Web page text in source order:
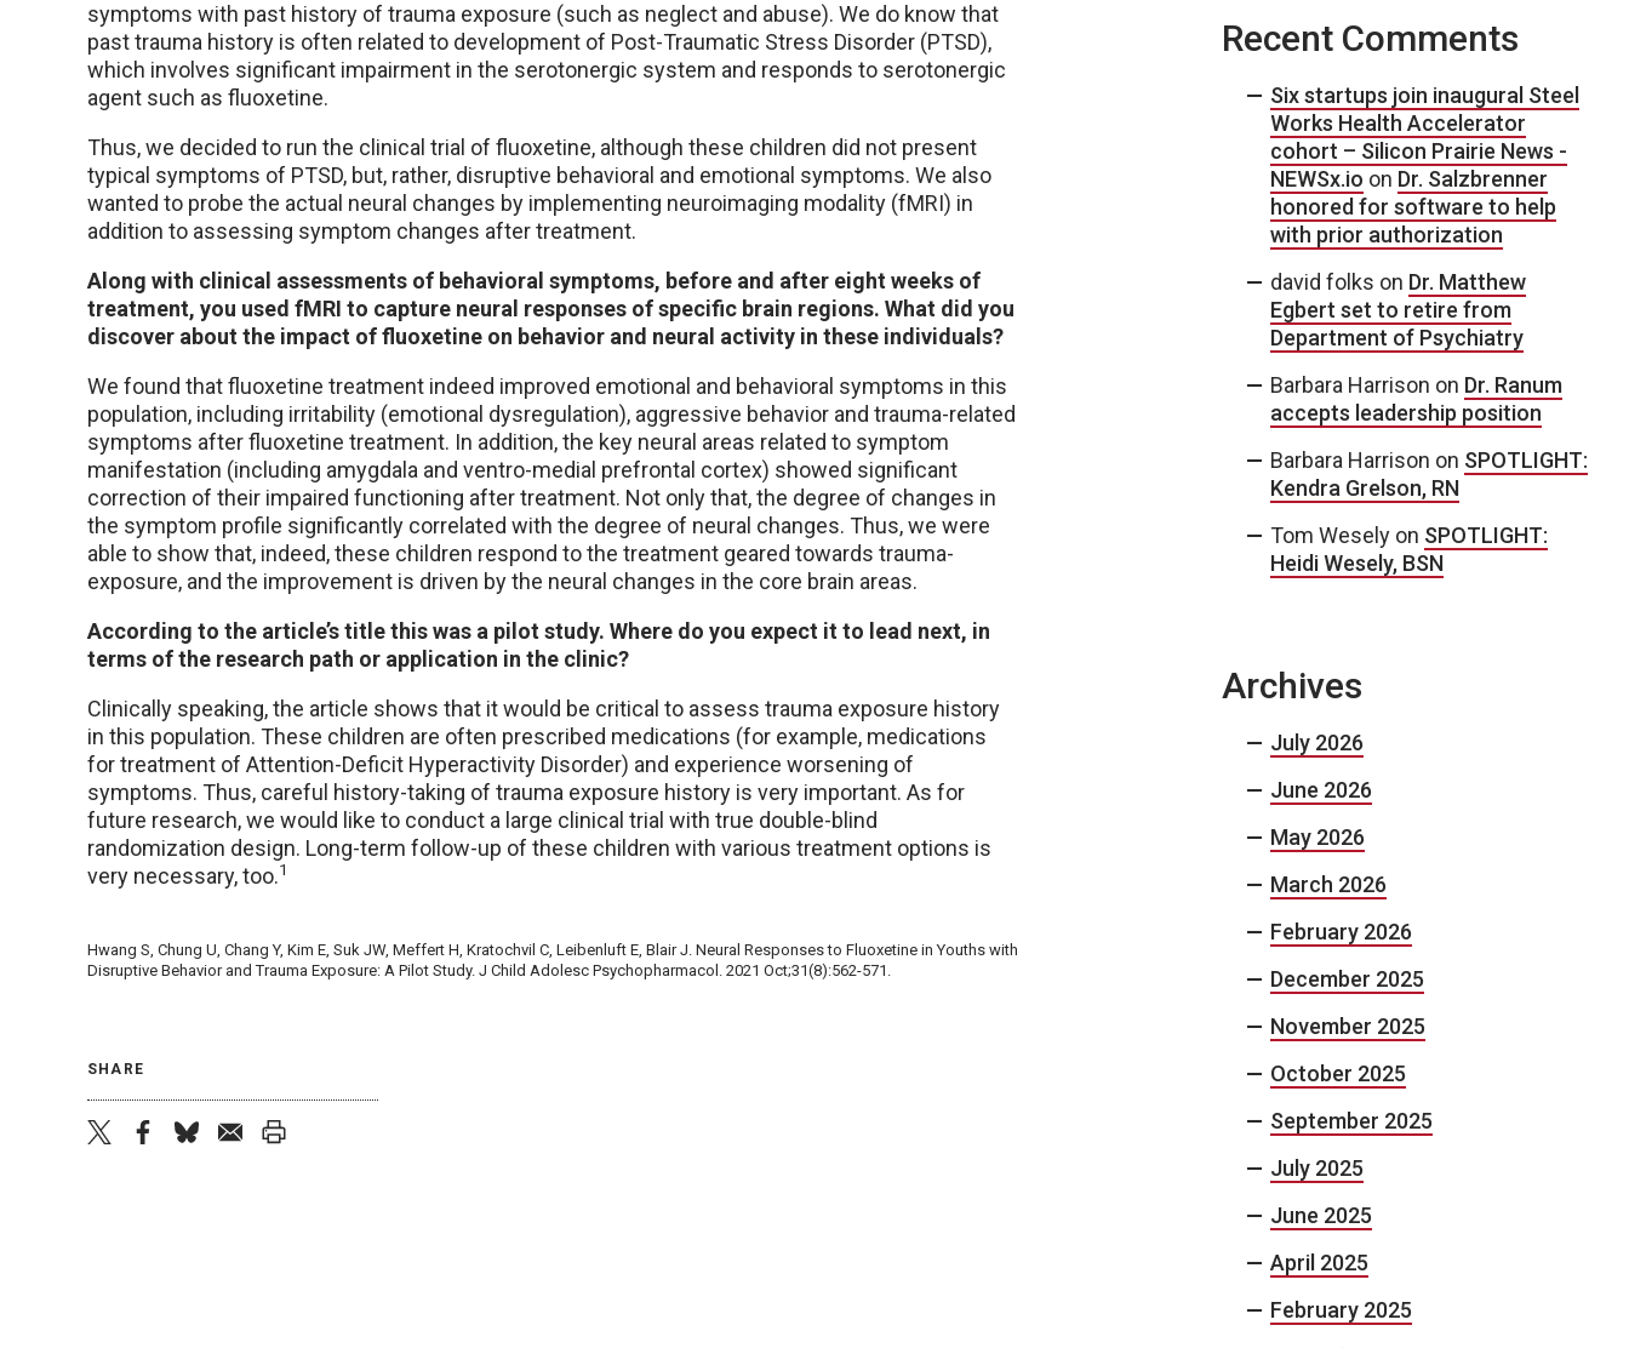
symptoms with past history of trauma exposure (such as neglect and abuse). We do know that
past trauma history is often related to development of Post-Traumatic Stress Disorder (PTSD),
which involves significant impairment in the serotonergic system and responds to serotonergic
agent such as fluoxetine.
Thus, we decided to run the clinical trial of fluoxetine, although these children did not present
typical symptoms of PTSD, but, rather, disruptive behavioral and emotional symptoms. We also
wanted to probe the actual neural changes by implementing neuroimaging modality (fMRI) in
addition to assessing symptom changes after treatment.
Along with clinical assessments of behavioral symptoms, before and after eight weeks of
treatment, you used fMRI to capture neural responses of specific brain regions. What did you
discover about the impact of fluoxetine on behavior and neural activity in these individuals?
We found that fluoxetine treatment indeed improved emotional and behavioral symptoms in this
population, including irritability (emotional dysregulation), aggressive behavior and trauma-related
symptoms after fluoxetine treatment. In addition, the key neural areas related to symptom
manifestation (including amygdala and ventro-medial prefrontal cortex) showed significant
correction of their impaired functioning after treatment. Not only that, the degree of changes in
the symptom profile significantly correlated with the degree of neural changes. Thus, we were
able to show that, indeed, these children respond to the treatment geared towards trauma-
exposure, and the improvement is driven by the neural changes in the core brain areas.
According to the article’s title this was a pilot study. Where do you expect it to lead next, in
terms of the research path or application in the clinic?
Clinically speaking, the article shows that it would be critical to assess trauma exposure history
in this population. These children are often prescribed medications (for example, medications
for treatment of Attention-Deficit Hyperactivity Disorder) and experience worsening of
symptoms. Thus, careful history-taking of trauma exposure history is very important. As for
future research, we would like to conduct a large clinical trial with true double-blind
randomization design. Long-term follow-up of these children with various treatment options is
very necessary, too.1
Hwang S, Chung U, Chang Y, Kim E, Suk JW, Meffert H, Kratochvil C, Leibenluft E, Blair J. Neural Responses to Fluoxetine in Youths with
Disruptive Behavior and Trauma Exposure: A Pilot Study. J Child Adolesc Psychopharmacol. 2021 Oct;31(8):562-571.
SHARE
Recent Comments
Six startups join inaugural Steel
Works Health Accelerator
cohort – Silicon Prairie News -
NEWSx.io on Dr. Salzbrenner
honored for software to help
with prior authorization
david folks on Dr. Matthew
Egbert set to retire from
Department of Psychiatry
Barbara Harrison on Dr. Ranum
accepts leadership position
Barbara Harrison on SPOTLIGHT:
Kendra Grelson, RN
Tom Wesely on SPOTLIGHT:
Heidi Wesely, BSN
Archives
July 2026
June 2026
May 2026
March 2026
February 2026
December 2025
November 2025
October 2025
September 2025
July 2025
June 2025
April 2025
February 2025